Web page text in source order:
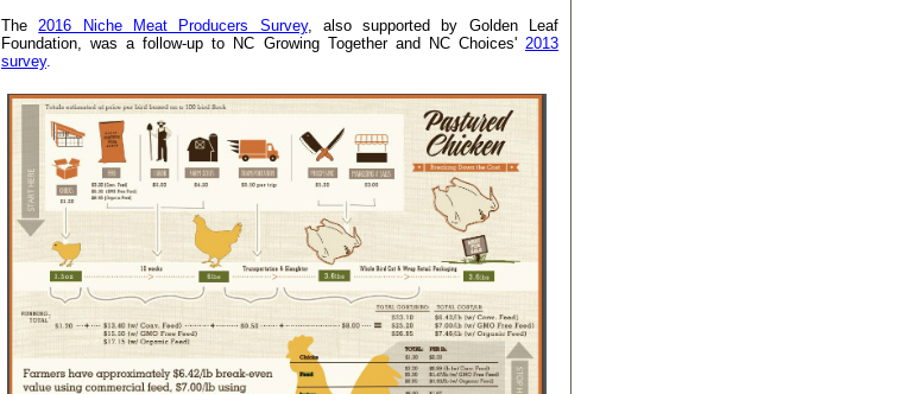
The2016 Niche Meat Producers Survey, also supported by Golden Leaf
Foundation, was a follow-up to NC Growing Together and NC Choices' 2013
survey.